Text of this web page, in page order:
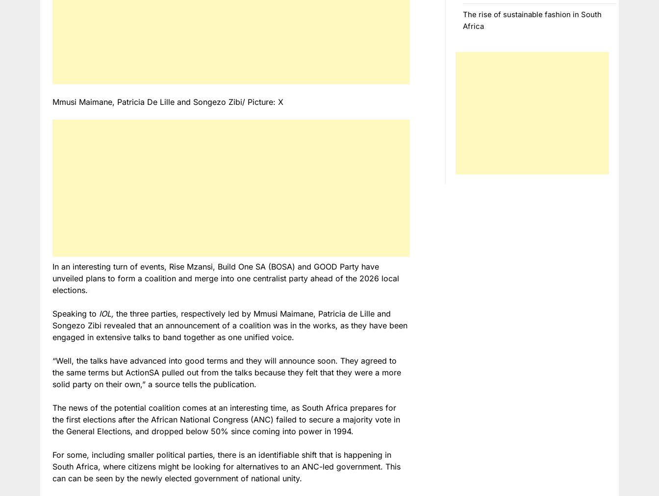
Mmusi Maimane, Patricia De Lille and Songezo Zibi/ Picture: X
In an interesting turn of events, Rise Mzansi, Build One SA (BOSA) and GOOD Party have
unveiled plans to form a coalition and merge into one centralist party ahead of the 2026 local
elections.
Speaking to IOL, the three parties, respectively led by Mmusi Maimane, Patricia de Lille and
Songezo Zibi revealed that an announcement of a coalition was in the works, as they have been
engaged in extensive talks to band together as one unified voice.
“Well, the talks have advanced into good terms and they will announce soon. They agreed to
the same terms but ActionSA pulled out from the talks because they felt that they were a more
solid party on their own,” a source tells the publication.
The news of the potential coalition comes at an interesting time, as South Africa prepares for
the first elections after the African National Congress (ANC) failed to secure a majority vote in
the General Elections, and dropped below 50% since coming into power in 1994.
For some, including smaller political parties, there is an identifiable shift that is happening in
South Africa, where citizens might be looking for alternatives to an ANC-led government. This
can can be seen by the newly elected government of national unity.
The rise of sustainable fashion in South
Africa